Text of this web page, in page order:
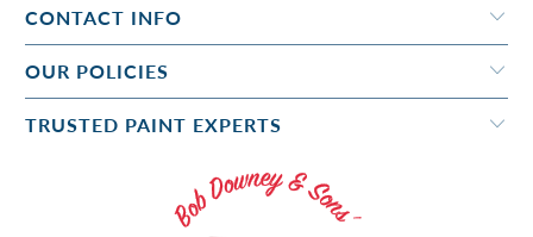
CONTACT INFO
OUR POLICIES
TRUSTED PAINT EXPERTS